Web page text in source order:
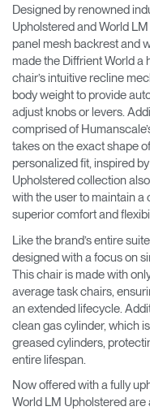
Designed by renowned
Upholstered and World
panel mesh backrest and
made the Diffrient World a
chair’s intuitive recline
body weight to provide
adjust knobs or levers.
comprised of
takes on the exact shape
personalized fit, inspired
Upholstered collection
with the user to maintain a
superior comfort and
Like the brand’s entire
designed with a focus on
This chair is made with
average task chairs,
an extended lifecycle.
clean gas cylinder, which
greased cylinders,
entire lifespan.
Now offered with a fully
World LM Upholstered